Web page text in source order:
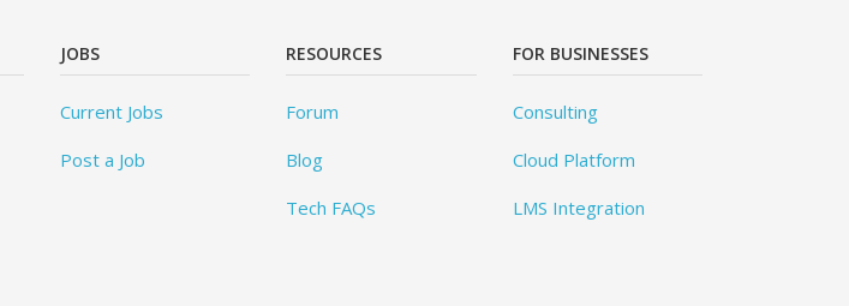
JOBS
Current Jobs
Post a Job
RESOURCES
Forum
Blog
Tech FAQs
FOR BUSINESSES
Consulting
Cloud Platform
LMS Integration